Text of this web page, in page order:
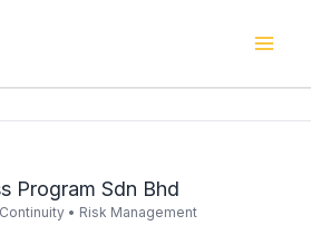
Program Sdn Bhd
• Risk Management